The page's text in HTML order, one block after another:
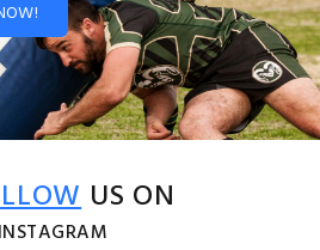
US ON
INSTAGRAM